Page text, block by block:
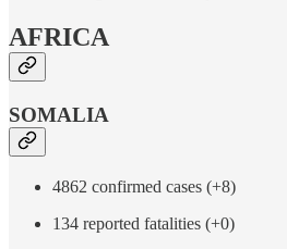
AFRICA
SOMALIA
4862 confirmed cases (+8)
134 reported fatalities (+0)